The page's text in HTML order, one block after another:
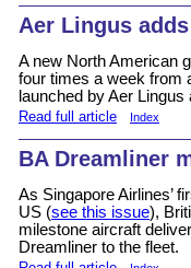
Aer Lingus
A new North American
four times a week from
launched by Aer
Read full article Index
BA Dreamliner
As Singapore Airlines’
US (see this issue),
milestone aircraft
Dreamliner to the fleet.